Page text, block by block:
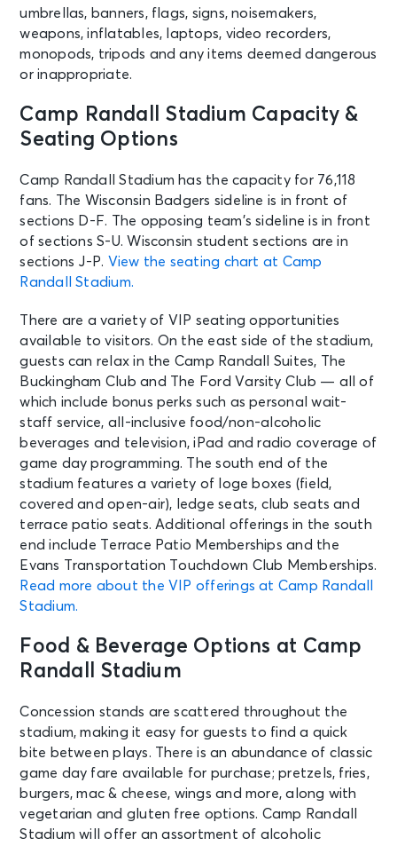
umbrellas, banners, flags, signs, noisemakers,
weapons, inflatables, laptops, video recorders,
monopods, tripods and any items deemed dangerous
or inappropriate.
Camp Randall Stadium Capacity &
Seating Options
Camp Randall Stadium has the capacity for 76,118
fans. The Wisconsin Badgers sideline is in front of
sections D-F. The opposing team’s sideline is in front
of sections S-U. Wisconsin student sections are in
sections J-P. View the seating chart at Camp
Randall Stadium.
There are a variety of VIP seating opportunities
available to visitors. On the east side of the stadium,
guests can relax in the Camp Randall Suites, The
Buckingham Club and The Ford Varsity Club — all of
which include bonus perks such as personal wait-
staff service, all-inclusive food/non-alcoholic
beverages and television, iPad and radio coverage of
game day programming. The south end of the
stadium features a variety of loge boxes (field,
covered and open-air), ledge seats, club seats and
terrace patio seats. Additional offerings in the south
end include Terrace Patio Memberships and the
Evans Transportation Touchdown Club Memberships.
Read more about the VIP offerings at Camp Randall
Stadium.
Food & Beverage Options at Camp
Randall Stadium
Concession stands are scattered throughout the
stadium, making it easy for guests to find a quick
bite between plays. There is an abundance of classic
game day fare available for purchase; pretzels, fries,
burgers, mac & cheese, wings and more, along with
vegetarian and gluten free options. Camp Randall
Stadium will offer an assortment of alcoholic